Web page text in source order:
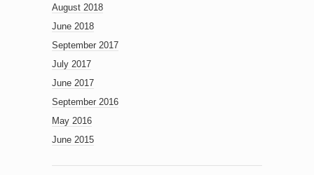
August 2018
June 2018
September 2017
July 2017
June 2017
September 2016
May 2016
June 2015